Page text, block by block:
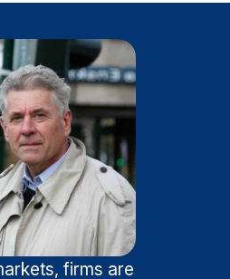
firms are